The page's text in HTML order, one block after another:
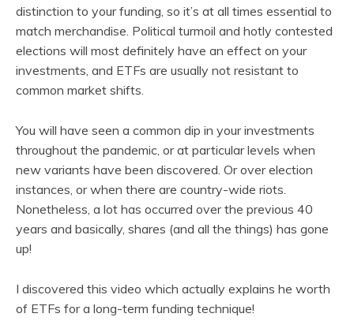
distinction to your funding, so it’s at all times essential to
match merchandise. Political turmoil and hotly contested
elections will most definitely have an effect on your
investments, and ETFs are usually not resistant to
common market shifts.
You will have seen a common dip in your investments
throughout the pandemic, or at particular levels when
new variants have been discovered. Or over election
instances, or when there are country-wide riots.
Nonetheless, a lot has occurred over the previous 40
years and basically, shares (and all the things) has gone
up!
I discovered this video which actually explains he worth
of ETFs for a long-term funding technique!